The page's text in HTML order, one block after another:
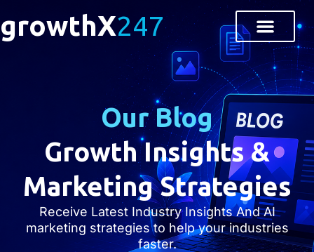
growthX247
Our Blog
Growth Insights &
Marketing Strategies
Receive Latest Industry Insights And AI
marketing strategies to help your industries
faster.